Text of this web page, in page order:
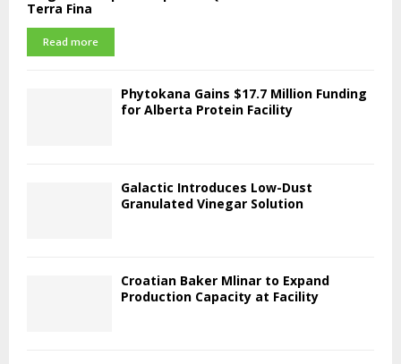
Terra Fina
Read more
Phytokana Gains $17.7 Million Funding
for Alberta Protein Facility
Galactic Introduces Low-Dust
Granulated Vinegar Solution
Croatian Baker Mlinar to Expand
Production Capacity at Facility